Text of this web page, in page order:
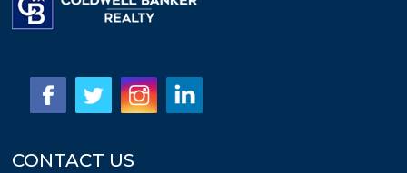
CONTACT US